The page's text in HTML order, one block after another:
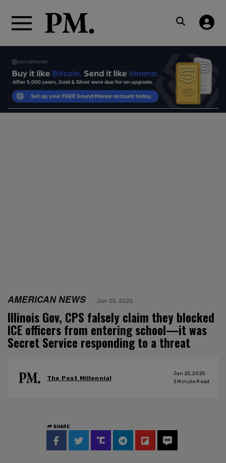
AMERICAN NEWS Jan 25, 2025
Illinois Gov, CPS falsely claim they blocked
ICE officers from entering school—it was
Secret Service responding to a threat
The Post Millennial
Jan 25, 2025
3 Minute Read
SHARE